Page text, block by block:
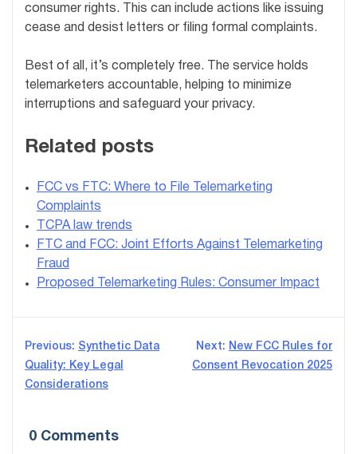
consumer rights. This can include actions like issuing
cease and desist letters or filing formal complaints.
Best of all, it’s completely free. The service holds
telemarketers accountable, helping to minimize
interruptions and safeguard your privacy.
Related posts
FCC vs FTC: Where to File Telemarketing
Complaints
TCPA law trends
FTC and FCC: Joint Efforts Against Telemarketing
Fraud
Proposed Telemarketing Rules: Consumer Impact
Post
navigation
Previous: Synthetic Data
Quality: Key Legal
Considerations
Next:
New FCC Rules for
Consent Revocation 2025
0 Comments